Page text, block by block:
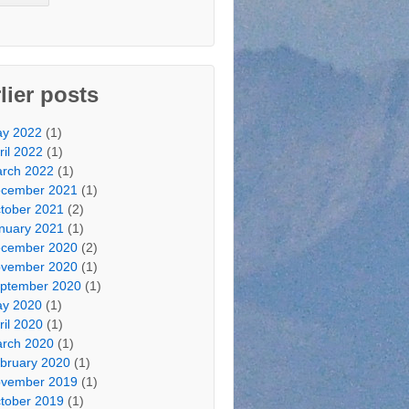
posts
2022 (1)
2022 (1)
2022 (1)
2021 (1)
2021 (2)
2021 (1)
2020 (2)
2020 (1)
2020 (1)
2020 (1)
2020 (1)
2020 (1)
2020 (1)
2019 (1)
2019 (1)